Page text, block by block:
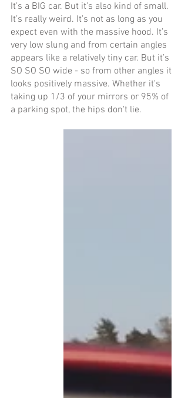
It’s a BIG car. But it’s also kind of small.
It’s really weird. It’s not as long as you
expect even with the massive hood. It’s
very low slung and from certain angles
appears like a relatively tiny car. But it’s
SO SO SO wide - so from other angles it
looks positively massive. Whether it's
taking up 1/3 of your mirrors or 95% of
a parking spot, the hips don't lie.